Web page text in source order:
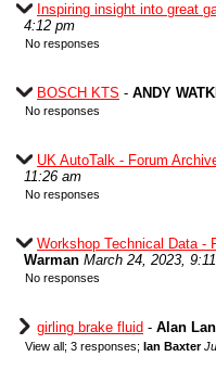
Inspiring insight into great
4:12 pm
No responses
BOSCH KTS - ANDY
No responses
UK AutoTalk - Forum
11:26 am
No responses
Workshop Technical Data -
Warman March 24, 2023,
No responses
girling brake fluid - Alan
View all; 3 responses; Ian Baxter